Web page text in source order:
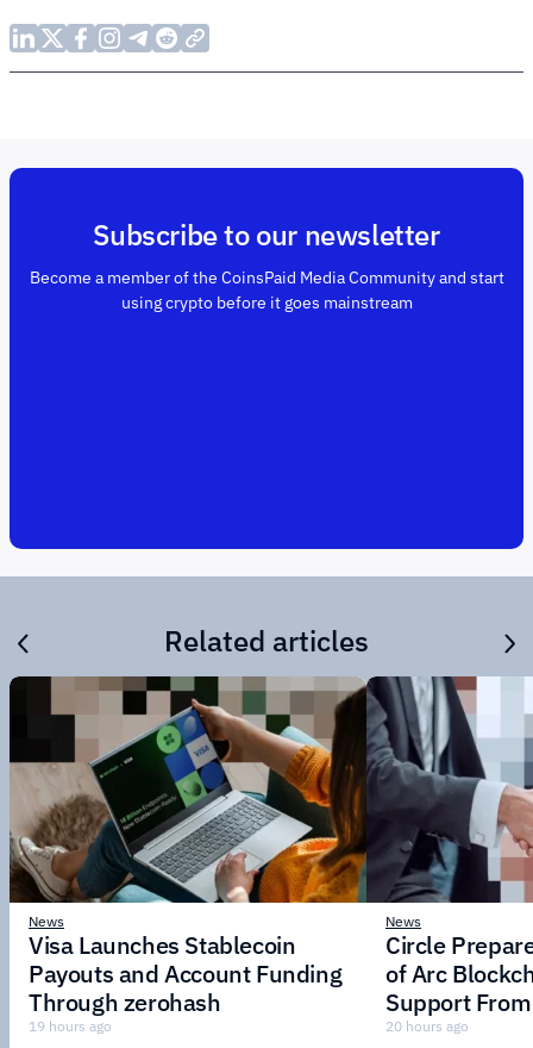
Subscribe to our newsletter
Become a member of the CoinsPaid Media Community and start
using crypto before it goes mainstream
Related articles
News
Visa Launches Stablecoin
Payouts and Account Funding
Through zerohash
19 hours ago
News
Circle
of Arc
Support
Institutions
20 hours ago